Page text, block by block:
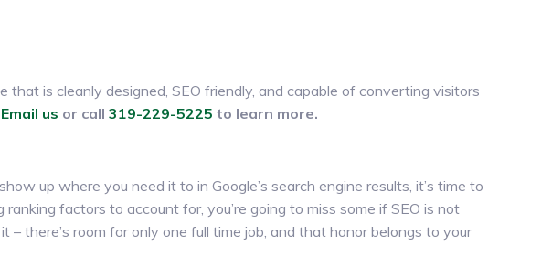
is cleanly designed, SEO friendly, and capable of converting visitors
Email us or call319-229-5225 to learn more.
up where you need it to in Google’s search engine results, it’s time to
factors to account for, you’re going to miss some if SEO is not
– there’s room for only one full time job, and that honor belongs to your